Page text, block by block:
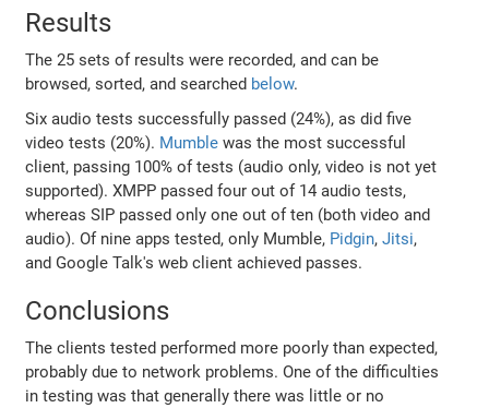
Results
The 25 sets of results were recorded, and can be
browsed, sorted, and searched below.
Six audio tests successfully passed (24%), as did five
video tests (20%). Mumble was the most successful
client, passing 100% of tests (audio only, video is not yet
supported). XMPP passed four out of 14 audio tests,
whereas SIP passed only one out of ten (both video and
audio). Of nine apps tested, only Mumble, Pidgin,Jitsi,
and Google Talk's web client achieved passes.
Conclusions
The clients tested performed more poorly than expected,
probably due to network problems. One of the difficulties
in testing was that generally there was little or no